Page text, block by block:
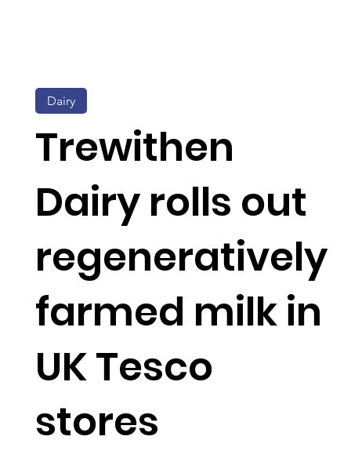
Trewithen
Dairy rolls out
regeneratively
farmed milk in
UK Tesco
stores
Dairy